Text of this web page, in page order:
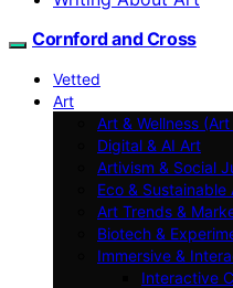
Cornford and Cross
Vetted
Art
Art & Wellness
Digital & AI Art
Artivism & Social
Eco & Sustainable
Art Trends &
Biotech &
Immersive &
Interactive